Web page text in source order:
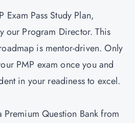
Exam Pass Study Plan,
our Program Director. This
is mentor-driven. Only
PMP exam once you and
in your readiness to excel.
Question Bank from